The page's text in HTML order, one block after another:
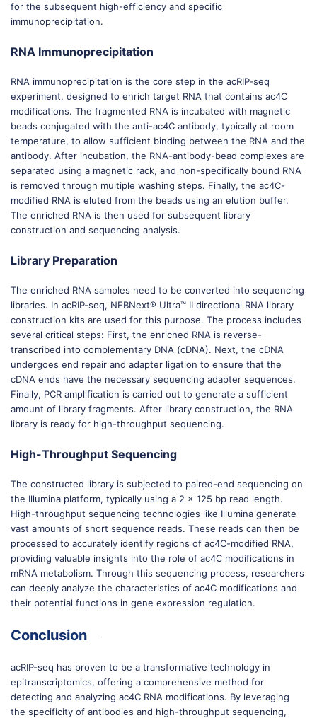
for the subsequent high-efficiency and specific
immunoprecipitation.
RNA Immunoprecipitation
RNA immunoprecipitation is the core step in the acRIP-seq
experiment, designed to enrich target RNA that contains ac4C
modifications. The fragmented RNA is incubated with magnetic
beads conjugated with the anti-ac4C antibody, typically at room
temperature, to allow sufficient binding between the RNA and the
antibody. After incubation, the RNA-antibody-bead complexes are
separated using a magnetic rack, and non-specifically bound RNA
is removed through multiple washing steps. Finally, the ac4C-
modified RNA is eluted from the beads using an elution buffer.
The enriched RNA is then used for subsequent library
construction and sequencing analysis.
Library Preparation
The enriched RNA samples need to be converted into sequencing
libraries. In acRIP-seq, NEBNext® Ultra™ II directional RNA library
construction kits are used for this purpose. The process includes
several critical steps: First, the enriched RNA is reverse-
transcribed into complementary DNA (cDNA). Next, the cDNA
undergoes end repair and adapter ligation to ensure that the
cDNA ends have the necessary sequencing adapter sequences.
Finally, PCR amplification is carried out to generate a sufficient
amount of library fragments. After library construction, the RNA
library is ready for high-throughput sequencing.
High-Throughput Sequencing
The constructed library is subjected to paired-end sequencing on
the Illumina platform, typically using a 2 x 125 bp read length.
High-throughput sequencing technologies like Illumina generate
vast amounts of short sequence reads. These reads can then be
processed to accurately identify regions of ac4C-modified RNA,
providing valuable insights into the role of ac4C modifications in
mRNA metabolism. Through this sequencing process, researchers
can deeply analyze the characteristics of ac4C modifications and
their potential functions in gene expression regulation.
Conclusion
acRIP-seq has proven to be a transformative technology in
epitranscriptomics, offering a comprehensive method for
detecting and analyzing ac4C RNA modifications. By leveraging
the specificity of antibodies and high-throughput sequencing,